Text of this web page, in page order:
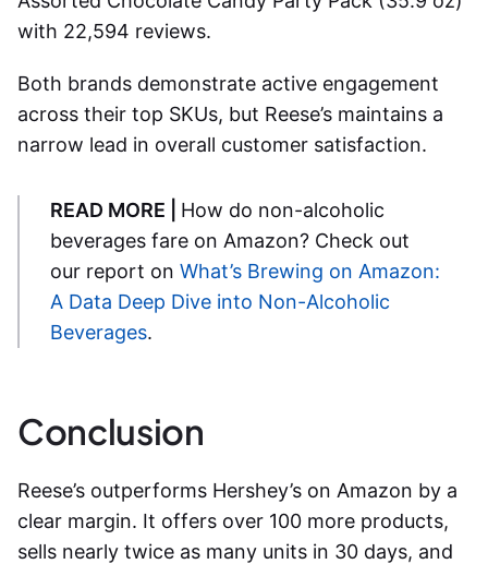
with 22,594 reviews.
Both brands demonstrate active engagement
across their top SKUs, but Reese’s maintains a
narrow lead in overall customer satisfaction.
READ MORE | How do non-alcoholic
beverages fare on Amazon? Check out
our report on What’s Brewing on Amazon:
A Data Deep Dive into Non-Alcoholic
Beverages.
Conclusion
Reese’s outperforms Hershey’s on Amazon by a
clear margin. It offers over 100 more products,
sells nearly twice as many units in 30 days, and